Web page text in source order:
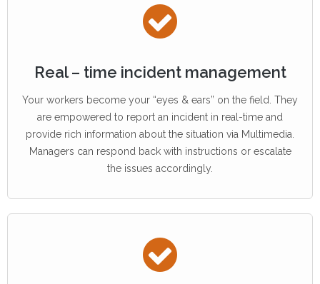
Real – time incident management
Your workers become your “eyes & ears” on the field. They
are empowered to report an incident in real-time and
provide rich information about the situation via Multimedia.
Managers can respond back with instructions or escalate
the issues accordingly.